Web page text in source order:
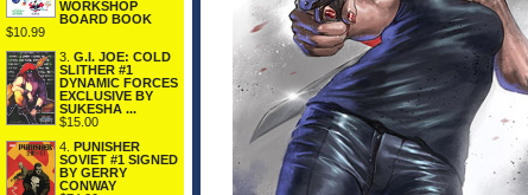
WORKSHOP
BOARD BOOK
$10.99
3. G.I. JOE: COLD
SLITHER #1
DYNAMIC FORCES
EXCLUSIVE BY
SUKESHA ...
$15.00
4. PUNISHER
SOVIET #1 SIGNED
BY GERRY
CONWAY